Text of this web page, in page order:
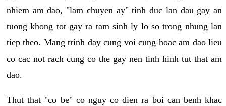
nhiem am dao, "lam chuyen ay" tinh duc lan dau gay an
tuong khong tot gay ra tam sinh ly lo so trong nhung lan
tiep theo. Mang trinh day cung voi cung hoac am dao lieu
co cac not rach cung co the gay nen tinh hinh tut that am
dao.
Thut that "co be" co nguy co dien ra boi can benh khac